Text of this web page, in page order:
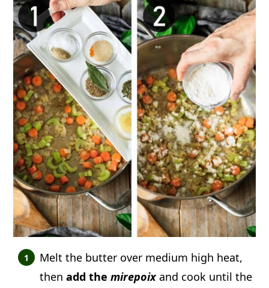
Melt the butter over medium high heat,
thenadd themirepoix and cook until the